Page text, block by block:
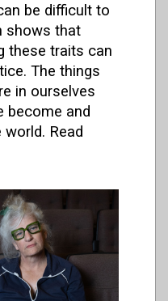
be difficult to
shows that
these traits can
The things
in ourselves
become and
Read